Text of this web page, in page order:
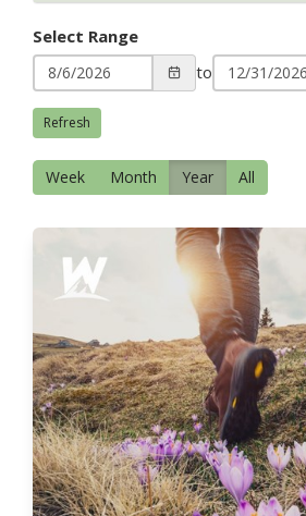
Select Range
to
Refresh
Week Month Year All